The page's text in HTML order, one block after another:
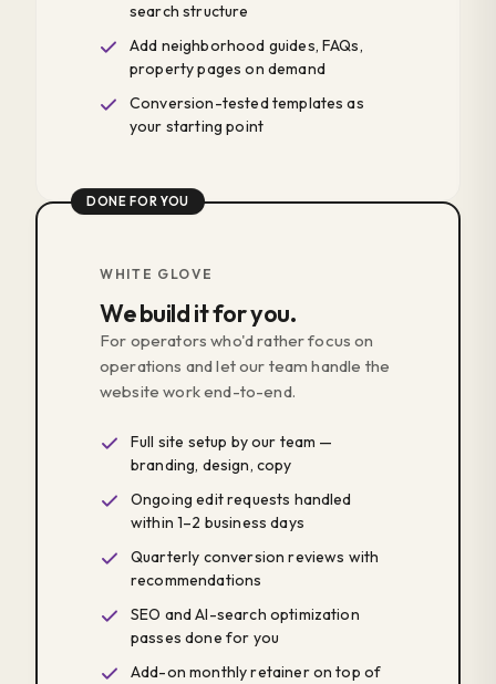
search structure
Add neighborhood guides, FAQs,
property pages on demand
Conversion-tested templates as
your starting point
DONE FOR YOU
WHITE GLOVE
We build it for you.
For operators who'd rather focus on
operations and let our team handle the
website work end-to-end.
Full site setup by our team —
branding, design, copy
Ongoing edit requests handled
within 1–2 business days
Quarterly conversion reviews with
recommendations
SEO and AI-search optimization
passes done for you
Add-on monthly retainer on top of